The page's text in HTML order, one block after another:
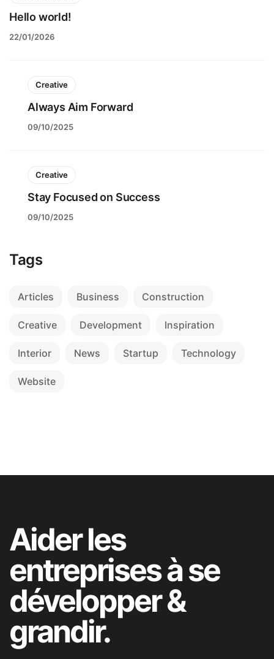
Hello world!
22/01/2026
Creative
Always Aim Forward
09/10/2025
Creative
Stay Focused on Success
09/10/2025
Tags
Articles Business Construction
Creative Development Inspiration
Interior News Startup Technology
Website
Aider les
entreprises à se
développer &
grandir.